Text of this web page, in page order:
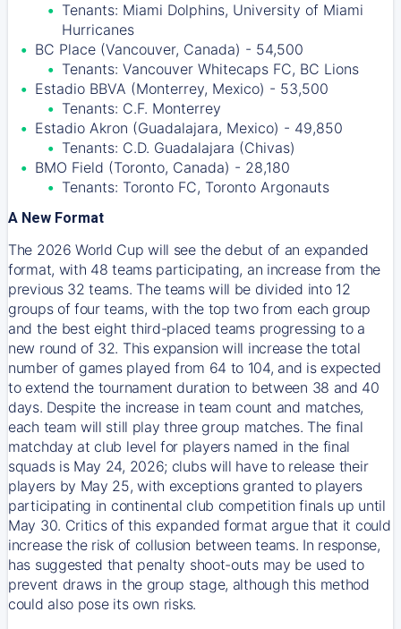
Tenants: Miami Dolphins, University of Miami
Hurricanes
BC Place (Vancouver, Canada) - 54,500
Tenants: Vancouver Whitecaps FC, BC Lions
Estadio BBVA (Monterrey, Mexico) - 53,500
Tenants: C.F. Monterrey
Estadio Akron (Guadalajara, Mexico) - 49,850
Tenants: C.D. Guadalajara (Chivas)
BMO Field (Toronto, Canada) - 28,180
Tenants: Toronto FC, Toronto Argonauts
A New Format
The 2026 World Cup will see the debut of an expanded
format, with 48 teams participating, an increase from the
previous 32 teams. The teams will be divided into 12
groups of four teams, with the top two from each group
and the best eight third-placed teams progressing to a
new round of 32. This expansion will increase the total
number of games played from 64 to 104, and is expected
to extend the tournament duration to between 38 and 40
days. Despite the increase in team count and matches,
each team will still play three group matches. The final
matchday at club level for players named in the final
squads is May 24, 2026; clubs will have to release their
players by May 25, with exceptions granted to players
participating in continental club competition finals up until
May 30. Critics of this expanded format argue that it could
increase the risk of collusion between teams. In response,
has suggested that penalty shoot-outs may be used to
prevent draws in the group stage, although this method
could also pose its own risks.